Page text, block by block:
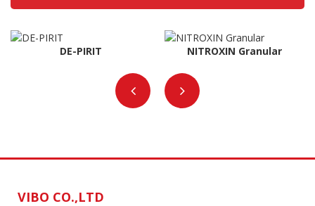
DE-PIRIT NITROXIN Granular
VIBO CO.,LTD